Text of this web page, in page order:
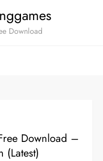
Download
Download –
(Latest)